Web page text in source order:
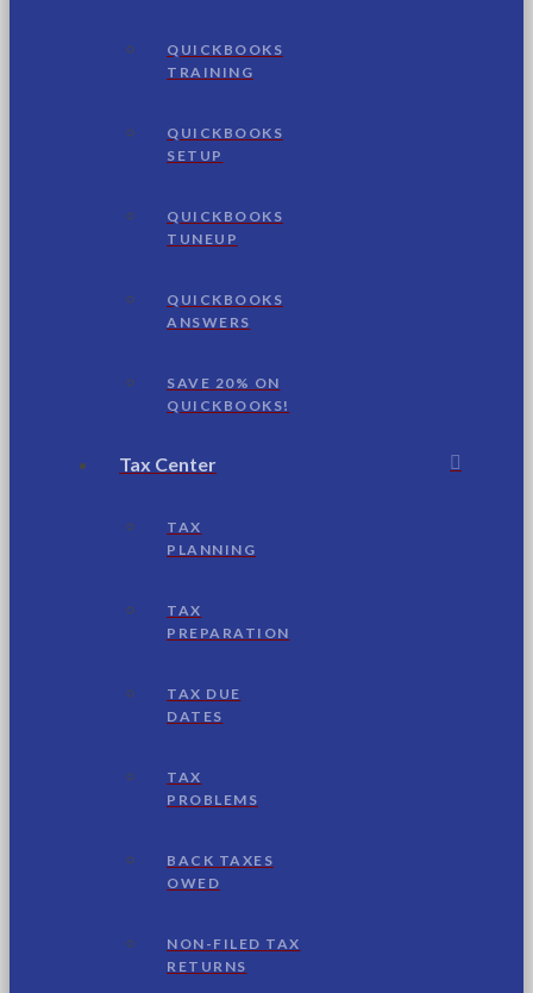
QUICKBOOKS
TRAINING
QUICKBOOKS
SETUP
QUICKBOOKS
TUNEUP
QUICKBOOKS
ANSWERS
SAVE 20% ON
QUICKBOOKS!
Tax Center
TAX
PLANNING
TAX
PREPARATION
TAX DUE
DATES
TAX
PROBLEMS
BACK TAXES
OWED
NON-FILED TAX
RETURNS